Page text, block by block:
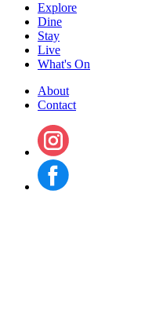
Explore
Dine
Stay
Live
What's On
About
Contact